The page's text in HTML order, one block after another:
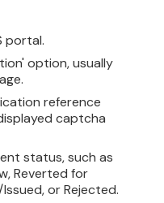
portal.
option, usually
reference
captcha
status, such as
Reverted for
or Rejected.